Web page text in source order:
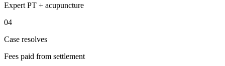
Expert PT + acupuncture
04
Case resolves
Fees paid from settlement